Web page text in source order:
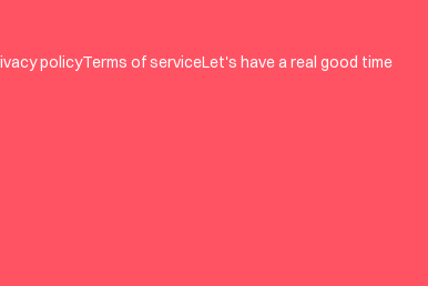
policyTerms of serviceLet's have a real good time